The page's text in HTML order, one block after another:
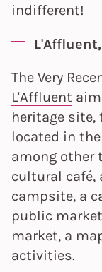
indifferent!
The Very
L'Affluent
heritage
located in
among other
cultural café,
campsite, a
public
market, a
activities.